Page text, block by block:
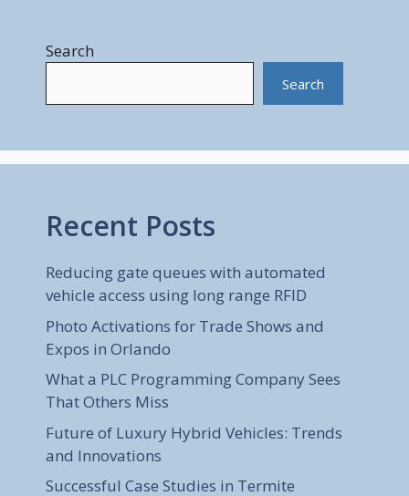
Search
Search
Recent Posts
Reducing gate queues with automated
vehicle access using long range RFID
Photo Activations for Trade Shows and
Expos in Orlando
What a PLC Programming Company Sees
That Others Miss
Future of Luxury Hybrid Vehicles: Trends
and Innovations
Successful Case Studies in Termite